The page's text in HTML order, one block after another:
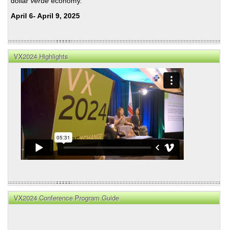
April 6- April 9, 2025
VX2024 Highlights
VX2024 Conference Program Guide